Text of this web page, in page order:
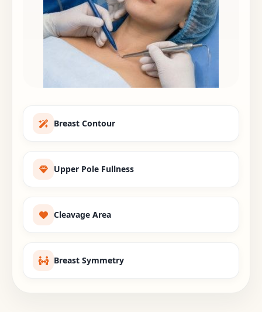
Breast Contour
Upper Pole Fullness
Cleavage Area
Breast Symmetry